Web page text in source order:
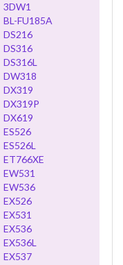
3DW1
BL-FU185A
DS216
DS316
DS316L
DW318
DX319
DX319P
DX619
ES526
ES526L
ET766XE
EW531
EW536
EX526
EX531
EX536
EX536L
EX537